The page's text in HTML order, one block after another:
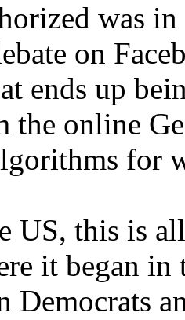
was
on
ends up
the online
for
US, this is
it began
Democrats